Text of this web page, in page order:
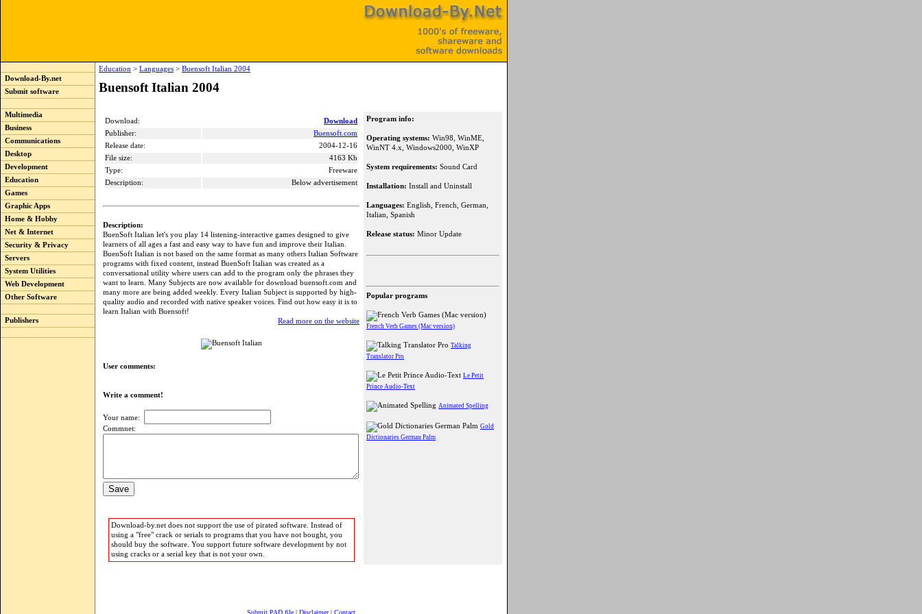
Download-By.net
Submit software
Multimedia
Business
Communications
Desktop
Development
Education
Games
Graphic Apps
Home & Hobby
Net & Internet
Security & Privacy
Servers
System Utilities
Web Development
Other Software
Publishers
Education > Languages > Buensoft Italian 2004
Buensoft Italian 2004
Download:
Download
Publisher:
Buensoft.com
Release date:
2004-12-16
File size:
4163 Kb
Type:
Freeware
Description:
Below advertisement
Description:
BuenSoft Italian let's you play 14 listening-interactive games designed to give
learners of all ages a fast and easy way to have fun and improve their Italian.
BuenSoft Italian is not based on the same format as many others Italian Software
programs with fixed content, instead BuenSoft Italian was created as a
conversational utility where users can add to the program only the phrases they
want to learn. Many Subjects are now available for download buensoft.com and
many more are being added weekly. Every Italian Subject is supported by high-
quality audio and recorded with native speaker voices. Find out how easy it is to
learn Italian with Buensoft!
Read more on the website
User comments:
Write a comment!
Your name:
Commnet:
Download-by.net does not support the use of pirated software. Instead of
using a "free" crack or serials to programs that you have not bought, you
should buy the software. You support future software development by not
using cracks or a serial key that is not your own.
Program info:
Operating systems: Win98, WinME,
WinNT 4.x, Windows2000, WinXP
System requirements: Sound Card
Installation: Install and Uninstall
Languages: English, French, German,
Italian, Spanish
Release status: Minor Update
Popular programs
French Verb Games (Mac version)
Talking
Translator Pro
Le Petit
Prince Audio-Text
Animated Spelling
Gold
Dictionaries German Palm
Submit PAD file | Disclaimer| Contact